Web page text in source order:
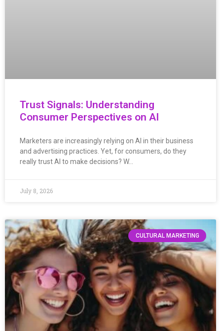
Trust Signals: Understanding
Consumer Perspectives on AI
Marketers are increasingly relying on AI in their business
and advertising practices. Yet, for consumers, do they
really trust AI to make decisions? W…
July 8, 2026
CULTURAL MARKETING